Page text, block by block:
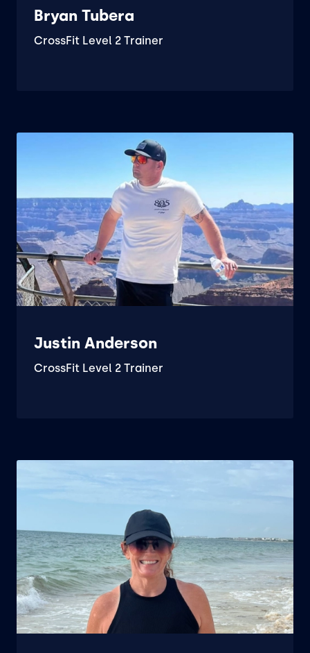
Bryan Tubera
CrossFit Level 2 Trainer
Justin Anderson
CrossFit Level 2 Trainer